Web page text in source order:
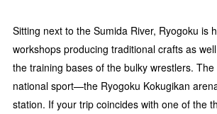
Sitting next to the Sumida River, Ryogoku is
workshops producing traditional crafts as
the training bases of the bulky wrestlers. The
national sport—the Ryogoku Kokugikan
station. If your trip coincides with one of the